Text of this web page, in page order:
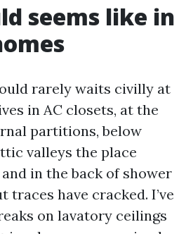
seems like in
rarely waits civilly at
in AC closets, at the
partitions, below
valleys the place
in the back of shower
traces have cracked. I’ve
on lavatory ceilings